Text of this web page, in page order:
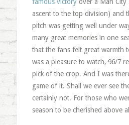
ascent to the top division) and
pitch was getting well under
many great memories in one
that the fans felt great warmth
was a pleasure to watch, 96/7
pick of the crop. And I was
game of it. Shall we ever see
certainly not. For those who
season to be cherished above